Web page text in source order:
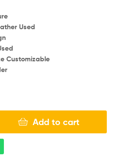
Used
Customizable
Add to cart